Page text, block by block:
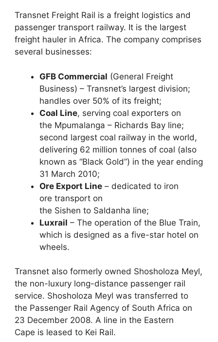
Transnet Freight Rail is a freight logistics and
passenger transport railway. It is the largest
freight hauler in Africa. The company comprises
several businesses:
GFB Commercial (General Freight
Business) – Transnet’s largest division;
handles over 50% of its freight;
Coal Line, serving coal exporters on
the Mpumalanga – Richards Bay line;
second largest coal railway in the world,
delivering 62 million tonnes of coal (also
known as “Black Gold”) in the year ending
31 March 2010;
Ore Export Line – dedicated to iron
ore transport on
the Sishen to Saldanha line;
Luxrail – The operation of the Blue Train,
which is designed as a five-star hotel on
wheels.
Transnet also formerly owned Shosholoza Meyl,
the non-luxury long-distance passenger rail
service. Shosholoza Meyl was transferred to
the Passenger Rail Agency of South Africa on
23 December 2008. A line in the Eastern
Cape is leased to Kei Rail.